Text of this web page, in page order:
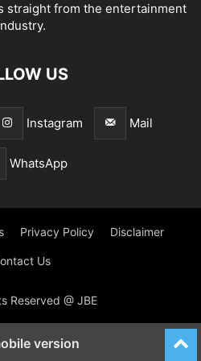
straight from the entertainment
US
Instagram Mail
WhatsApp
Privacy Policy Disclaimer
Us
Reserved @ JBE
version